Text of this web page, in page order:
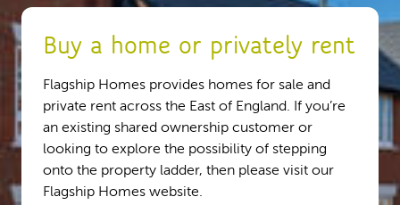
Buy a home or privately rent
Flagship Homes provides homes for sale and
private rent across the East of England. If you’re
an existing shared ownership customer or
looking to explore the possibility of stepping
onto the property ladder, then please visit our
Flagship Homes website.